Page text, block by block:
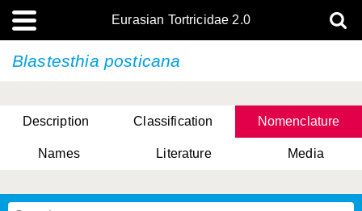
Eurasian Tortricidae 2.0
Blastesthia posticana
Description Classification Nomenclature
Names Literature Media